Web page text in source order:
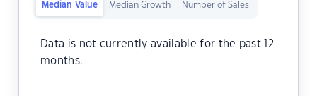
Median Value Median Growth Number of Sales
Data is not currently available for the past 12
months.